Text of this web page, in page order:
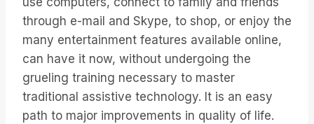
through e-mail and Skype, to shop, or enjoy the
many entertainment features available online,
can have it now, without undergoing the
grueling training necessary to master
traditional assistive technology. It is an easy
path to major improvements in quality of life.